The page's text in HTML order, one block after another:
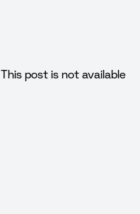
This post is not available